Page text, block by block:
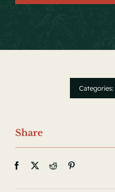
Categories:
Share